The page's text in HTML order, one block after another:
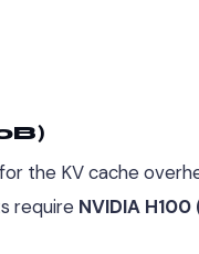
the KV cache
require NVIDIA